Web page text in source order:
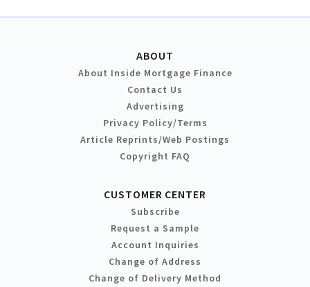
ABOUT
About Inside Mortgage Finance
Contact Us
Advertising
Privacy Policy/Terms
Article Reprints/Web Postings
Copyright FAQ
CUSTOMER CENTER
Subscribe
Request a Sample
Account Inquiries
Change of Address
Change of Delivery Method